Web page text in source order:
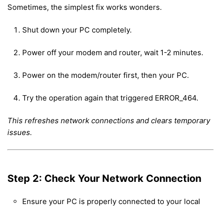
Sometimes, the simplest fix works wonders.
Shut down your PC completely.
Power off your modem and router, wait 1-2 minutes.
Power on the modem/router first, then your PC.
Try the operation again that triggered ERROR_464.
This refreshes network connections and clears temporary
issues.
Step 2: Check Your Network Connection
Ensure your PC is properly connected to your local